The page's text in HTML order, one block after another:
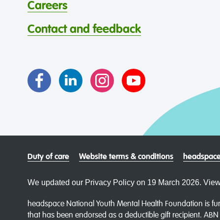
Careers
Contact and feedback
Duty of care Website terms & conditions
We updated our Privacy Policy on 19 March 2026.
headspace National Youth Mental Health Foundation is
that has been endorsed as a deductible gift recipient.